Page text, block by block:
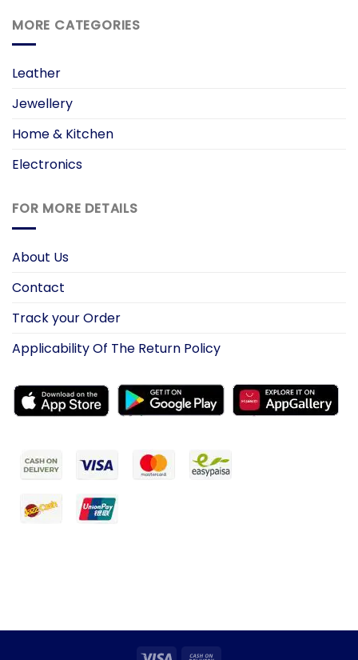
MORE CATEGORIES
Leather
Jewellery
Home & Kitchen
Electronics
FOR MORE DETAILS
About Us
Contact
Track your Order
Applicability Of The Return Policy